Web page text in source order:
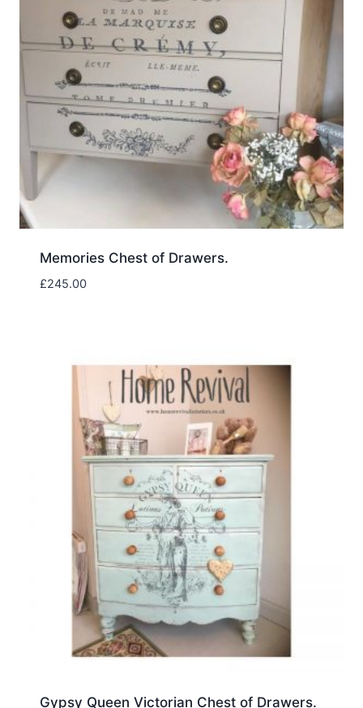
Memories Chest of Drawers.
£245.00
Gypsy Queen Victorian Chest of Drawers.